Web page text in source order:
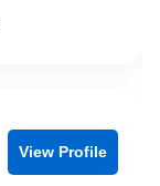
View Profile